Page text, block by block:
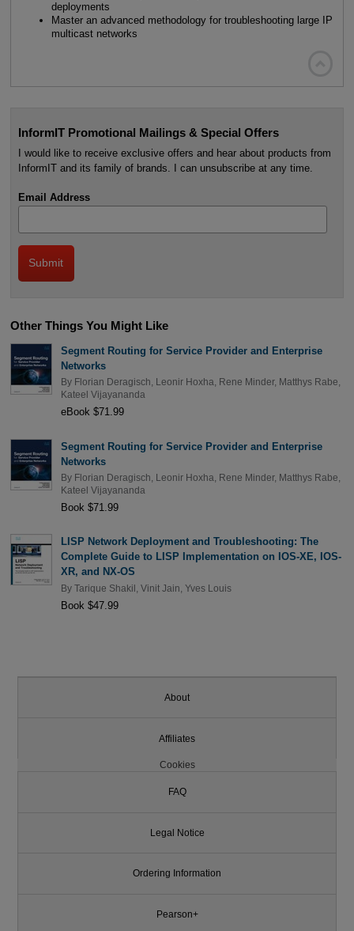
deployments
Master an advanced methodology for troubleshooting large IP
multicast networks
InformIT Promotional Mailings & Special Offers
I would like to receive exclusive offers and hear about products from
InformIT and its family of brands. I can unsubscribe at any time.
Email Address
Other Things You Might Like
Segment Routing for Service Provider and Enterprise
Networks
By Florian Deragisch Leonir Hoxha Rene Minder, Matthys Rabe
Kateel Vijayananda
eBook $71.99
Segment Routing for Service Provider and Enterprise
Networks
By Florian Deragisch Leonir Hoxha Rene Minder, Matthys Rabe
Kateel Vijayananda
Book $71.99
LISP Network Deployment and Troubleshooting: The
Complete Guide to LISP Implementation on IOS-XE, IOS-
XR, and NX-OS
By Tarique Shakil Vinit Jain Yves Louis
Book $47.99
About
Affiliates
Cookies
FAQ
Legal Notice
Ordering Information
Pearson+